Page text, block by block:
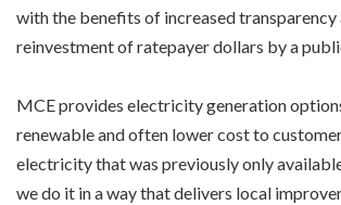
with the benefits of increased transparency
reinvestment of ratepayer dollars by a
MCE provides electricity generation
renewable and often lower cost to
electricity that was previously only
we do it in a way that delivers local